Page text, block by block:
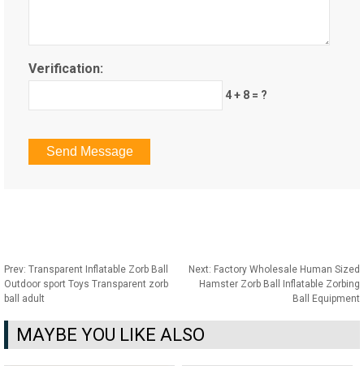
Verification:
4 + 8 = ?
Prev: Transparent Inflatable Zorb Ball
Outdoor sport Toys Transparent zorb
ball adult
Next: Factory Wholesale Human Sized
Hamster Zorb Ball Inflatable Zorbing
Ball Equipment
MAYBE YOU LIKE ALSO